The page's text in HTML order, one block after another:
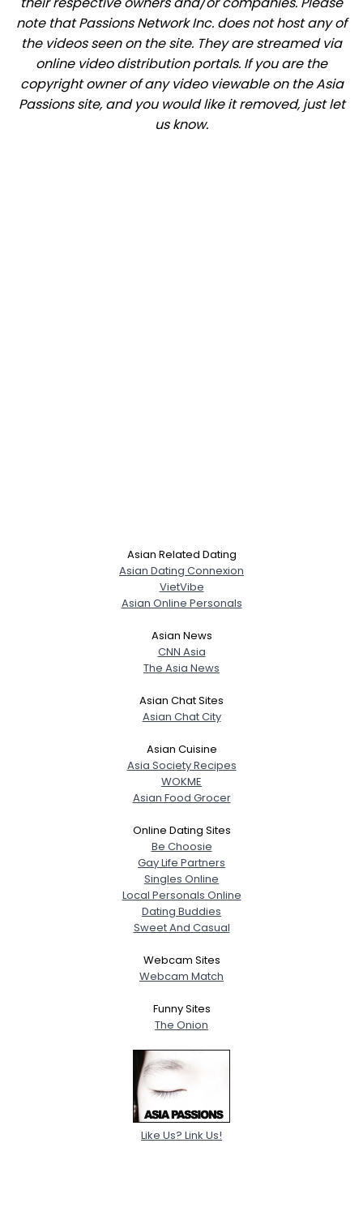
note that Passions Network Inc. does not host any of
the videos seen on the site. They are streamed via
online video distribution portals. If you are the
copyright owner of any video viewable on the Asia
Passions site, and you would like it removed, just let
us know.
Asian Related Dating
Asian Dating Connexion
VietVibe
Asian Online Personals
Asian News
CNN Asia
The Asia News
Asian Chat Sites
Asian Chat City
Asian Cuisine
Asia Society Recipes
WOKME
Asian Food Grocer
Online Dating Sites
Be Choosie
Gay Life Partners
Singles Online
Local Personals Online
Dating Buddies
Sweet And Casual
Webcam Sites
Webcam Match
Funny Sites
The Onion
Like Us? Link Us!